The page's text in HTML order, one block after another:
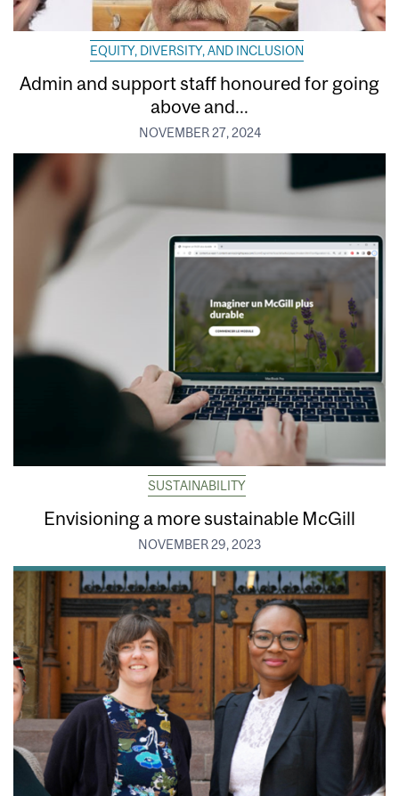
EQUITY, DIVERSITY, AND INCLUSION
Admin and support staff honoured for going
above and...
NOVEMBER 27, 2024
SUSTAINABILITY
Envisioning a more sustainable McGill
NOVEMBER 29, 2023